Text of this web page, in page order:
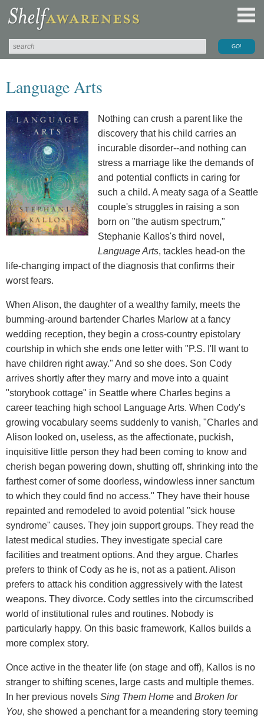
Language Arts
Nothing can crush a parent like the
discovery that his child carries an
incurable disorder--and nothing can
stress a marriage like the demands of
and potential conflicts in caring for
such a child. A meaty saga of a Seattle
couple's struggles in raising a son
born on "the autism spectrum,"
Stephanie Kallos's third novel,
Language Arts, tackles head-on the
life-changing impact of the diagnosis that confirms their
worst fears.
When Alison, the daughter of a wealthy family, meets the
bumming-around bartender Charles Marlow at a fancy
wedding reception, they begin a cross-country epistolary
courtship in which she ends one letter with "P.S. I'll want to
have children right away." And so she does. Son Cody
arrives shortly after they marry and move into a quaint
"storybook cottage" in Seattle where Charles begins a
career teaching high school Language Arts. When Cody's
growing vocabulary seems suddenly to vanish, "Charles and
Alison looked on, useless, as the affectionate, puckish,
inquisitive little person they had been coming to know and
cherish began powering down, shutting off, shrinking into the
farthest corner of some doorless, windowless inner sanctum
to which they could find no access." They have their house
repainted and remodeled to avoid potential "sick house
syndrome" causes. They join support groups. They read the
latest medical studies. They investigate special care
facilities and treatment options. And they argue. Charles
prefers to think of Cody as he is, not as a patient. Alison
prefers to attack his condition aggressively with the latest
weapons. They divorce. Cody settles into the circumscribed
world of institutional rules and routines. Nobody is
particularly happy. On this basic framework, Kallos builds a
more complex story.
Once active in the theater life (on stage and off), Kallos is no
stranger to shifting scenes, large casts and multiple themes.
In her previous novels Sing Them Home and Broken for
You, she showed a penchant for a meandering story teeming